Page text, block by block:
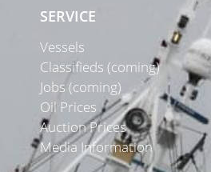
SERVICE
Vessels
Classifieds (coming)
Jobs (coming)
Oil Prices
Auction Prices
Media Information